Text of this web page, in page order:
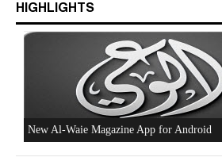
HIGHLIGHTS
Beware of the Turkish - American Alliance